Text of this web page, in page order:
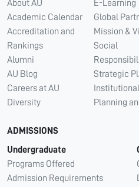
About AU
Academic Calendar
Accreditation and
Rankings
Alumni
AU Blog
Careers at AU
Diversity
E-Learning
Global
Mission &
Social
Strategic
Institutional
Planning
ADMISSIONS
Undergraduate
Programs Offered
Admission Requirements